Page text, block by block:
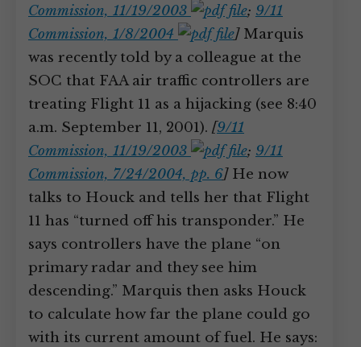
Commission, 11/19/2003
; 9/11
Commission, 1/8/2004
]Marquis
was recently told by a colleague at the
SOC that FAA air traffic controllers are
treating Flight 11 as a hijacking (see 8:40
a.m. September 11, 2001). [9/11
Commission, 11/19/2003
; 9/11
Commission, 7/24/2004, pp. 6]He now
talks to Houck and tells her that Flight
11 has “turned off his transponder.” He
says controllers have the plane “on
primary radar and they see him
descending.” Marquis then asks Houck
to calculate how far the plane could go
with its current amount of fuel. He says: